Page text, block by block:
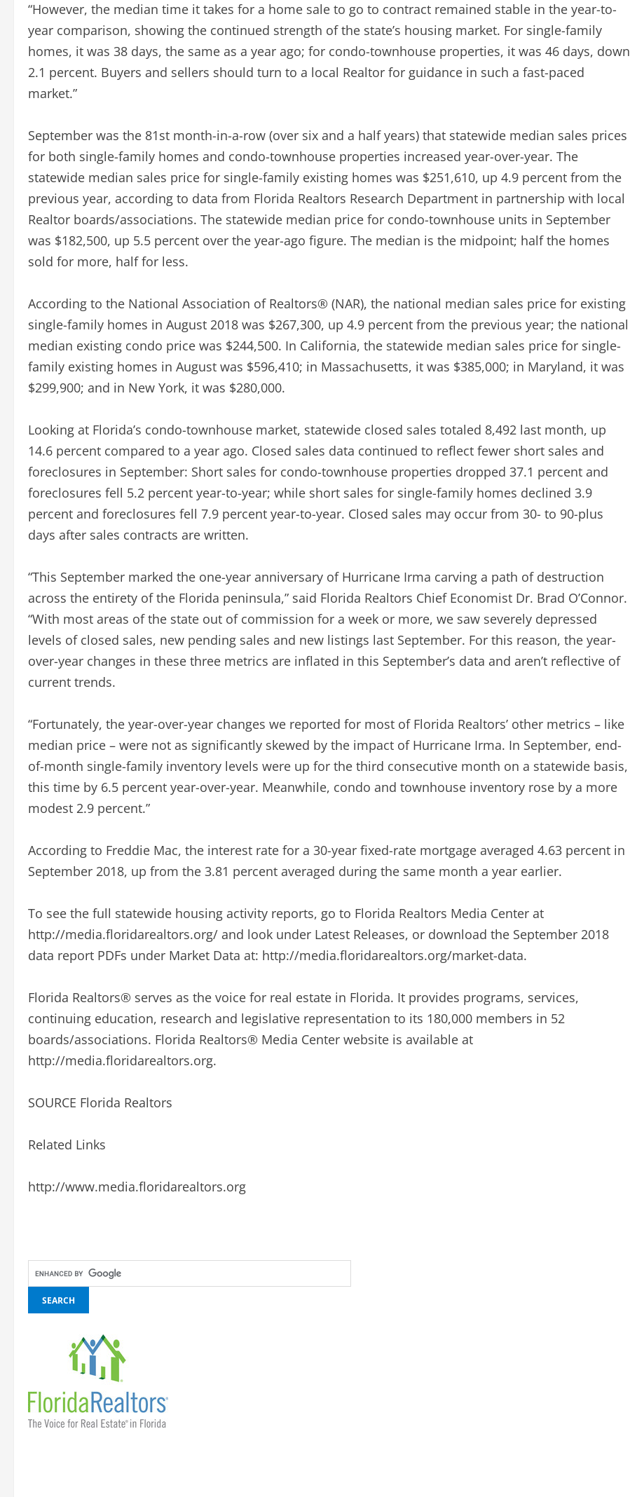
“However, the median time it takes for a home sale to go to contract remained stable in the year-to-
year comparison, showing the continued strength of the state’s housing market. For single-family
homes, it was 38 days, the same as a year ago; for condo-townhouse properties, it was 46 days, down
2.1 percent. Buyers and sellers should turn to a local Realtor for guidance in such a fast-paced
market.”
September was the 81st month-in-a-row (over six and a half years) that statewide median sales prices
for both single-family homes and condo-townhouse properties increased year-over-year. The
statewide median sales price for single-family existing homes was $251,610, up 4.9 percent from the
previous year, according to data from Florida Realtors Research Department in partnership with local
Realtor boards/associations. The statewide median price for condo-townhouse units in September
was $182,500, up 5.5 percent over the year-ago figure. The median is the midpoint; half the homes
sold for more, half for less.
According to the National Association of Realtors® (NAR), the national median sales price for existing
single-family homes in August 2018 was $267,300, up 4.9 percent from the previous year; the national
median existing condo price was $244,500. In California, the statewide median sales price for single-
family existing homes in August was $596,410; in Massachusetts, it was $385,000; in Maryland, it was
$299,900; and in New York, it was $280,000.
Looking at Florida’s condo-townhouse market, statewide closed sales totaled 8,492 last month, up
14.6 percent compared to a year ago. Closed sales data continued to reflect fewer short sales and
foreclosures in September: Short sales for condo-townhouse properties dropped 37.1 percent and
foreclosures fell 5.2 percent year-to-year; while short sales for single-family homes declined 3.9
percent and foreclosures fell 7.9 percent year-to-year. Closed sales may occur from 30- to 90-plus
days after sales contracts are written.
“This September marked the one-year anniversary of Hurricane Irma carving a path of destruction
across the entirety of the Florida peninsula,” said Florida Realtors Chief Economist Dr. Brad O’Connor.
“With most areas of the state out of commission for a week or more, we saw severely depressed
levels of closed sales, new pending sales and new listings last September. For this reason, the year-
over-year changes in these three metrics are inflated in this September’s data and aren’t reflective of
current trends.
“Fortunately, the year-over-year changes we reported for most of Florida Realtors’ other metrics – like
median price – were not as significantly skewed by the impact of Hurricane Irma. In September, end-
of-month single-family inventory levels were up for the third consecutive month on a statewide basis,
this time by 6.5 percent year-over-year. Meanwhile, condo and townhouse inventory rose by a more
modest 2.9 percent.”
According to Freddie Mac, the interest rate for a 30-year fixed-rate mortgage averaged 4.63 percent in
September 2018, up from the 3.81 percent averaged during the same month a year earlier.
To see the full statewide housing activity reports, go to Florida Realtors Media Center at
http://media.floridarealtors.org/ and look under Latest Releases, or download the September 2018
data report PDFs under Market Data at: http://media.floridarealtors.org/market-data.
Florida Realtors® serves as the voice for real estate in Florida. It provides programs, services,
continuing education, research and legislative representation to its 180,000 members in 52
boards/associations. Florida Realtors® Media Center website is available at
http://media.floridarealtors.org.
SOURCE Florida Realtors
Related Links
http://www.media.floridarealtors.org